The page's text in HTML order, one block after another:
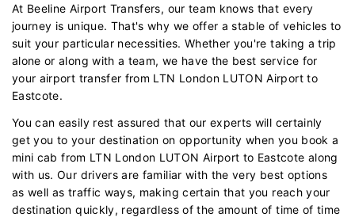
At Beeline Airport Transfers, our team knows that every
journey is unique. That's why we offer a stable of vehicles to
suit your particular necessities. Whether you're taking a trip
alone or along with a team, we have the best service for
your airport transfer from LTN London LUTON Airport to
Eastcote.
You can easily rest assured that our experts will certainly
get you to your destination on opportunity when you book a
mini cab from LTN London LUTON Airport to Eastcote along
with us. Our drivers are familiar with the very best options
as well as traffic ways, making certain that you reach your
destination quickly, regardless of the amount of time of time